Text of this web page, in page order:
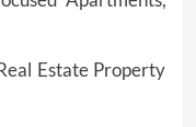
Estate Property